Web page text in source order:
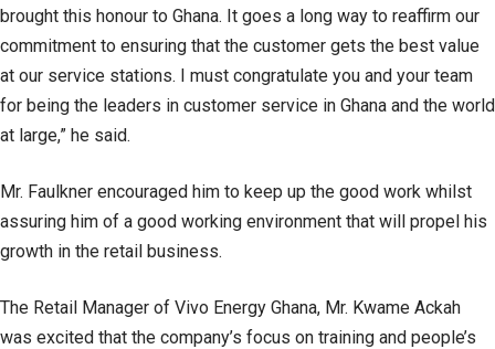
brought this honour to Ghana. It goes a long way to reaffirm our
commitment to ensuring that the customer gets the best value
at our service stations. I must congratulate you and your team
for being the leaders in customer service in Ghana and the world
at large,” he said.
Mr. Faulkner encouraged him to keep up the good work whilst
assuring him of a good working environment that will propel his
growth in the retail business.
The Retail Manager of Vivo Energy Ghana, Mr. Kwame Ackah
was excited that the company’s focus on training and people’s